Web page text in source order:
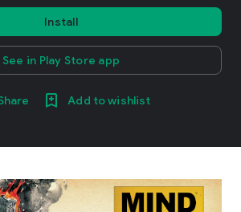
Install
See in Play Store app
Add to wishlist